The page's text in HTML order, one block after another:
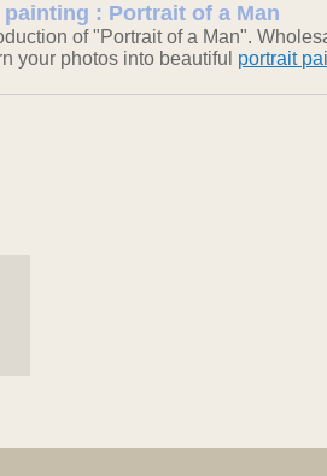
: Portrait of a Man
of "Portrait of a Man".
your photos into beautiful portrait